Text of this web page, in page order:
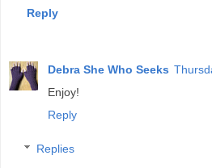
Reply
Debra She Who Seeks
Enjoy!
Reply
Replies